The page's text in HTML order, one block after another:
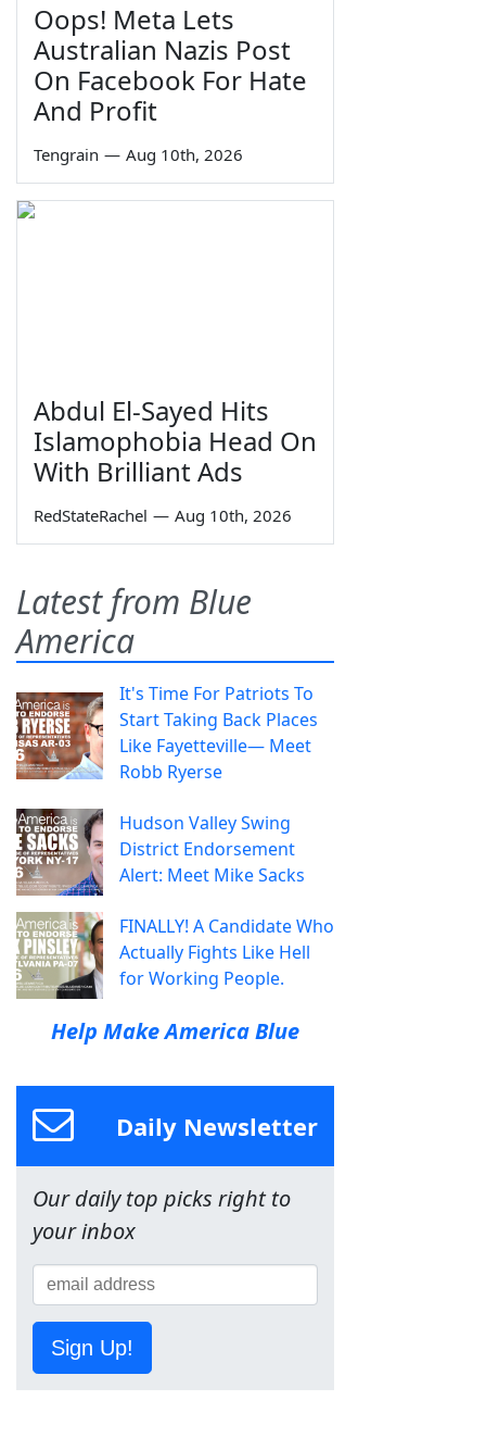
Oops! Meta Lets
Australian Nazis Post
On Facebook For Hate
And Profit
Tengrain — Aug 10th, 2026
Abdul El-Sayed Hits
Islamophobia Head On
With Brilliant Ads
RedStateRachel — Aug 10th, 2026
Latest from Blue
America
It's Time For Patriots To
Start Taking Back Places
Like Fayetteville— Meet
Robb Ryerse
Hudson Valley Swing
District Endorsement
Alert: Meet Mike Sacks
FINALLY! A Candidate Who
Actually Fights Like Hell
for Working People.
Help Make America Blue
Daily Newsletter
Our daily top picks right to
your inbox
Sign Up!